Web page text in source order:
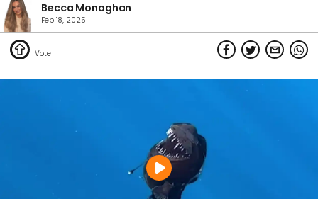
Becca Monaghan
Feb 18, 2025